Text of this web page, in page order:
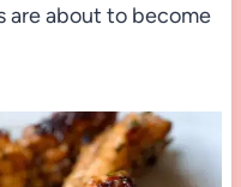
are about to become